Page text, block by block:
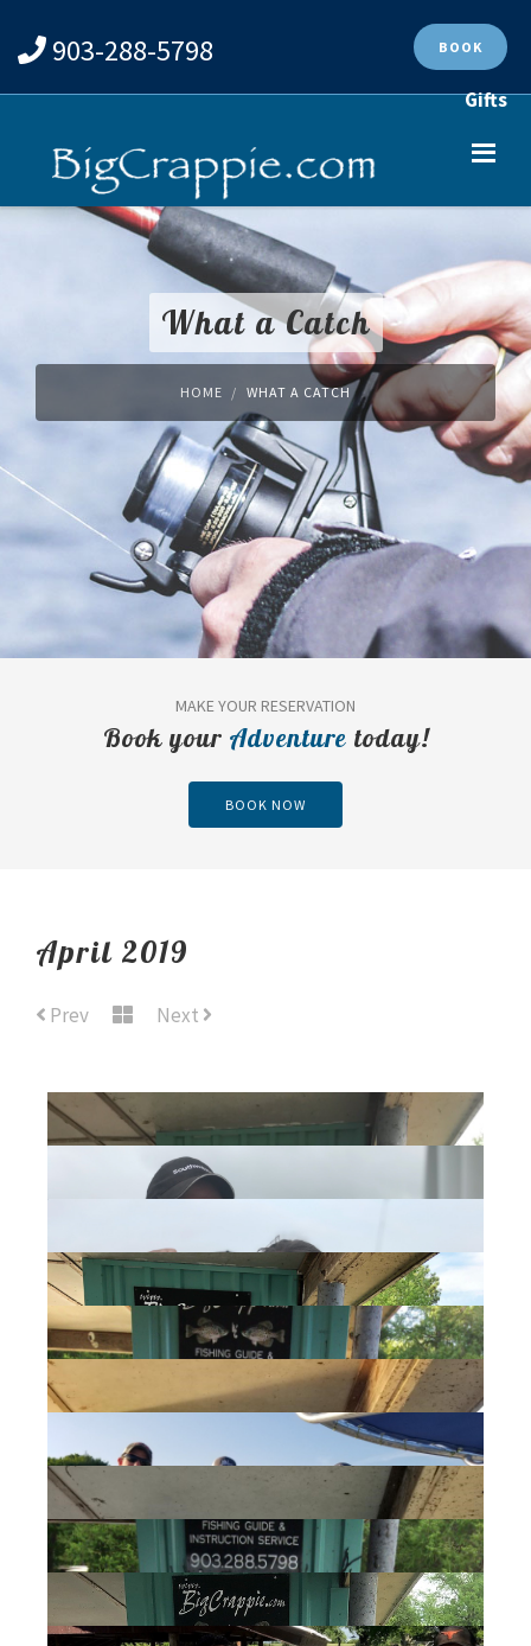
903-288-5798 BOOK
Gifts
What a Catch
HOME WHAT A CATCH
MAKE YOUR RESERVATION
Book your Adventure today!
BOOK NOW
April 2019
Prev Next